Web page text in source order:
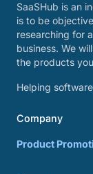
SaaSHub is an
is to be
researching for
business. We
the products
Helping
Company
Product